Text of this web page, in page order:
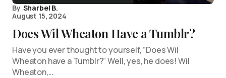
By Sharbel B.
August 15, 2024
Does Wil Wheaton Have a Tumblr?
Have you ever thought to yourself, “Does Wil
Wheaton have a Tumblr?” Well, yes, he does! Wil
Wheaton,…